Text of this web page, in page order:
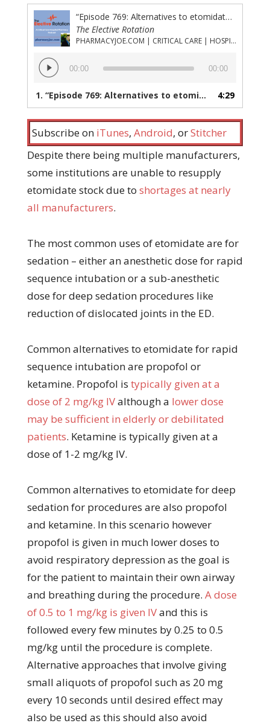
“Episode 769: Alternatives to etomidate during the shortage”
The Elective Rotation
PHARMACYJOE.COM | CRITICAL CARE | HOSPITAL PHARMACY | PGY-1 PHARMACY RESIDENCY
Audio
Player
00:00 00:00
1. “Episode 769: Alternatives to etomidate during the shortage” 4:29
Subscribe on iTunes, Android, orStitcher
Despite there being multiple manufacturers,
some institutions are unable to resupply
etomidate stock due to shortages at nearly
all manufacturers.
The most common uses of etomidate are for
sedation – either an anesthetic dose for rapid
sequence intubation or a sub-anesthetic
dose for deep sedation procedures like
reduction of dislocated joints in the ED.
Common alternatives to etomidate for rapid
sequence intubation are propofol or
ketamine. Propofol is typically given at a
dose of 2 mg/kg IValthough a lower dose
may be sufficient in elderly or debilitated
patients. Ketamine is typically given at a
dose of 1-2 mg/kg IV.
Common alternatives to etomidate for deep
sedation for procedures are also propofol
and ketamine. In this scenario however
propofol is given in much lower doses to
avoid respiratory depression as the goal is
for the patient to maintain their own airway
and breathing during the procedure. A dose
of 0.5 to 1 mg/kg is given IVand this is
followed every few minutes by 0.25 to 0.5
mg/kg until the procedure is complete.
Alternative approaches that involve giving
small aliquots of propofol such as 20 mg
every 10 seconds until desired effect may
also be used as this should also avoid